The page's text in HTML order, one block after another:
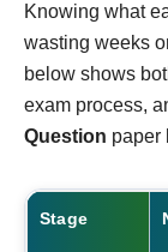
Knowing what
wasting weeks
below shows
exam process,
Question paper
Stage